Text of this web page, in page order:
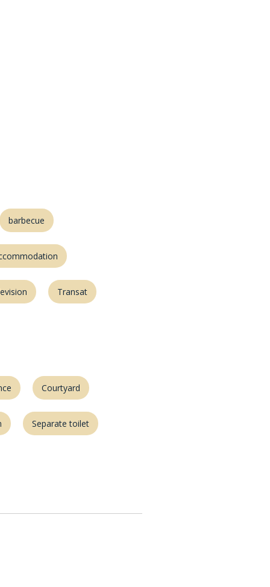
barbecue
Transat
Courtyard
Separate toilet